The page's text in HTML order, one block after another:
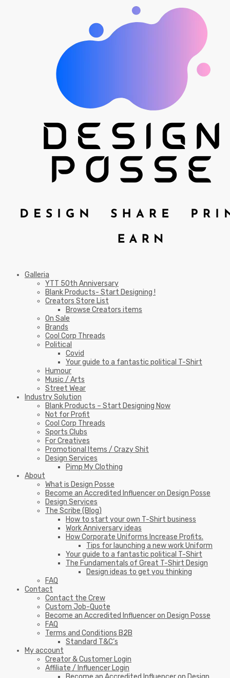
Galleria
YTT 50th Anniversary
Blank Products- Start Designing !
Creators Store List
Browse Creators items
On Sale
Brands
Cool Corp Threads
Political
Covid
Your guide to a fantastic political T-Shirt
Humour
Music / Arts
Street Wear
Industry Solution
Blank Products – Start Designing Now
Not for Profit
Cool Corp Threads
Sports Clubs
For Creatives
Promotional Items / Crazy Shit
Design Services
Pimp My Clothing
About
What is Design Posse
Become an Accredited Influencer on Design Posse
Design Services
The Scribe (Blog)
How to start your own T-Shirt business
Work Anniversary ideas
How Corporate Uniforms Increase Profits.
Tips for launching a new work Uniform
Your guide to a fantastic political T-Shirt
The Fundamentals of Great T-Shirt Design
Design ideas to get you thinking
FAQ
Contact
Contact the Crew
Custom Job-Quote
Become an Accredited Influencer on Design Posse
FAQ
Terms and Conditions B2B
Standard T&C’s
My account
Creator & Customer Login
Affiliate / Influencer Login